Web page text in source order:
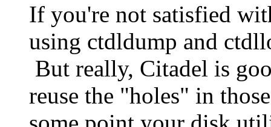
If you're not satisfied
using ctdldump and
But really, Citadel is
reuse the "holes" in